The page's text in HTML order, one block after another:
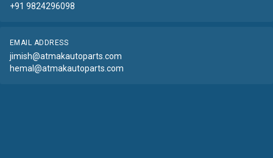
+91 9824296098
EMAIL ADDRESS
jimish@atmakautoparts.com
hemal@atmakautoparts.com